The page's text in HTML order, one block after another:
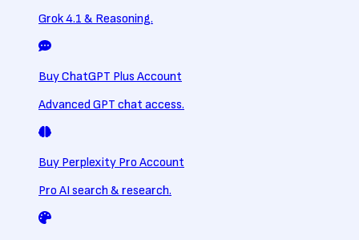
Grok 4.1 & Reasoning.
Buy ChatGPT Plus Account
Advanced GPT chat access.
Buy Perplexity Pro Account
Pro AI search & research.